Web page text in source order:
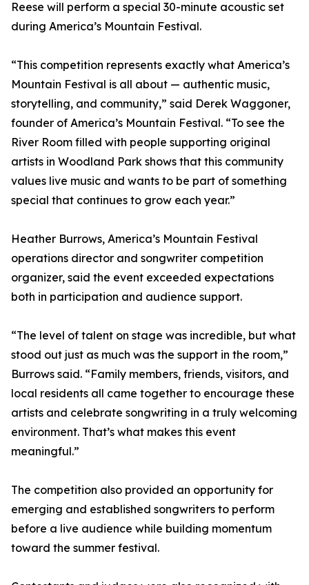
Reese will perform a special 30-minute acoustic set
during America’s Mountain Festival.
“This competition represents exactly what America’s
Mountain Festival is all about — authentic music,
storytelling, and community,” said Derek Waggoner,
founder of America’s Mountain Festival. “To see the
River Room filled with people supporting original
artists in Woodland Park shows that this community
values live music and wants to be part of something
special that continues to grow each year.”
Heather Burrows, America’s Mountain Festival
operations director and songwriter competition
organizer, said the event exceeded expectations
both in participation and audience support.
“The level of talent on stage was incredible, but what
stood out just as much was the support in the room,”
Burrows said. “Family members, friends, visitors, and
local residents all came together to encourage these
artists and celebrate songwriting in a truly welcoming
environment. That’s what makes this event
meaningful.”
The competition also provided an opportunity for
emerging and established songwriters to perform
before a live audience while building momentum
toward the summer festival.